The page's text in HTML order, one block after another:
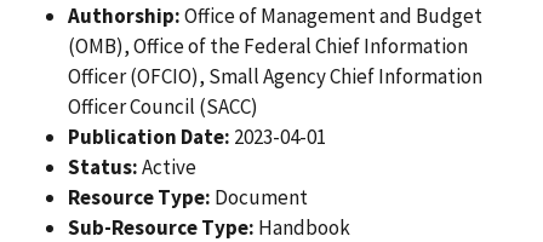
Authorship:Office of Management and Budget
(OMB), Office of the Federal Chief Information
Officer (OFCIO), Small Agency Chief Information
Officer Council (SACC)
Publication Date: 2023-04-01
Status:Active
Resource Type: Document
Sub-Resource Type: Handbook